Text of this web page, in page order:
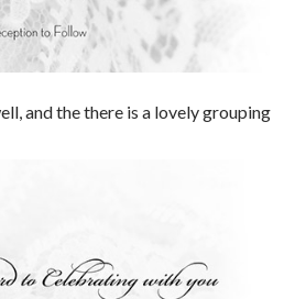
and the there is a lovely grouping